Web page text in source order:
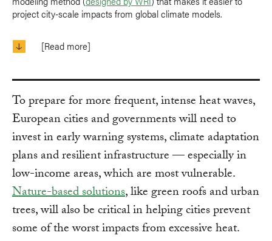
project city-scale impacts from global climate models.
[Read more]
To prepare for more frequent, intense heat waves,
European cities and governments will need to
invest in early warning systems, climate adaptation
plans and resilient infrastructure — especially in
low-income areas, which are most vulnerable.
Nature-based solutions, like green roofs and urban
trees, will also be critical in helping cities prevent
some of the worst impacts from excessive heat.